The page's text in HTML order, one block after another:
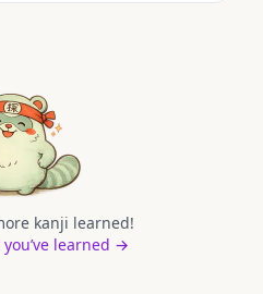
kanji learned!
learned →